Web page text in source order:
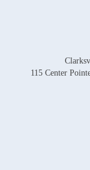
115 Center